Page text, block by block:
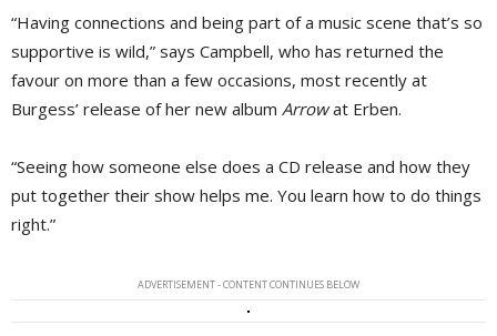
“Having connections and being part of a music scene that’s so
supportive is wild,” says Campbell, who has returned the
favour on more than a few occasions, most recently at
Burgess’ release of her new album Arrowat Erben.
“Seeing how someone else does a CD release and how they
put together their show helps me. You learn how to do things
right.”
ADVERTISEMENT - CONTENT CONTINUES BELOW